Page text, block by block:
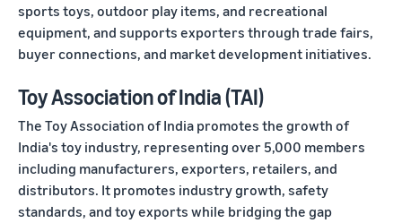
sports toys, outdoor play items, and recreational
equipment, and supports exporters through trade fairs,
buyer connections, and market development initiatives.
Toy Association of India (TAI)
The Toy Association of India promotes the growth of
India's toy industry, representing over 5,000 members
including manufacturers, exporters, retailers, and
distributors. It promotes industry growth, safety
standards, and toy exports while bridging the gap